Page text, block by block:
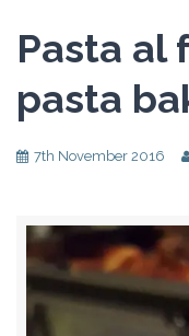
Pasta al
pasta
7th November 2016